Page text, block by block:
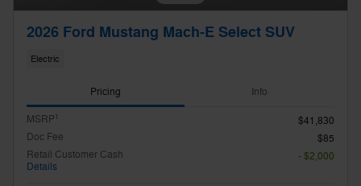
2026 Ford Mustang Mach-E Select SUV
Electric
Pricing Info
MSRP1
$41,830
Doc Fee
$85
Retail Customer Cash
Details
- $2,000